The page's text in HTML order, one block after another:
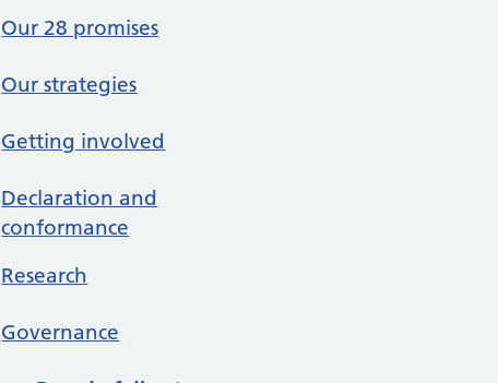
Our 28 promises
Our strategies
Getting involved
Declaration and
conformance
Research
Governance